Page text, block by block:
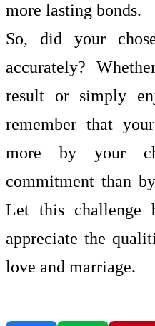
more lasting bonds.
So, did your
accurately?
result or simply
remember that
more by your
commitment than
Let this challenge
appreciate the
love and marriage.